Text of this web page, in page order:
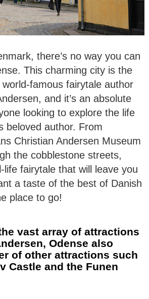
there’s no way you can
This charming city is the
famous fairytale author
and it’s an absolute
looking to explore the life
beloved author. From
Christian Andersen Museum
the cobblestone streets,
life fairytale that will leave you
a taste of the best of Danish
place to go!
vast array of attractions
Odense also
of other attractions such
Castle and the Funen